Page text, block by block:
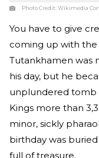
Photo Credit:Wikimedia
You have to give
coming up with the
Tutankhamen was
his day, but he
unplundered tomb
Kings more than
minor, sickly
birthday was
full of treasure.